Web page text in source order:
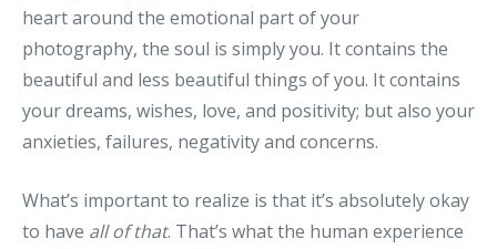
heart around the emotional part of your
photography, the soul is simply you. It contains the
beautiful and less beautiful things of you. It contains
your dreams, wishes, love, and positivity; but also your
anxieties, failures, negativity and concerns.
What’s important to realize is that it’s absolutely okay
to have all of that. That’s what the human experience